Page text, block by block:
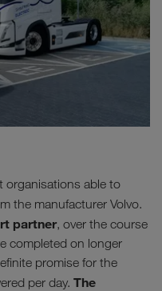
organisations able to
the manufacturer Volvo.
partner, over the course
completed on longer
promise for the
per day. The